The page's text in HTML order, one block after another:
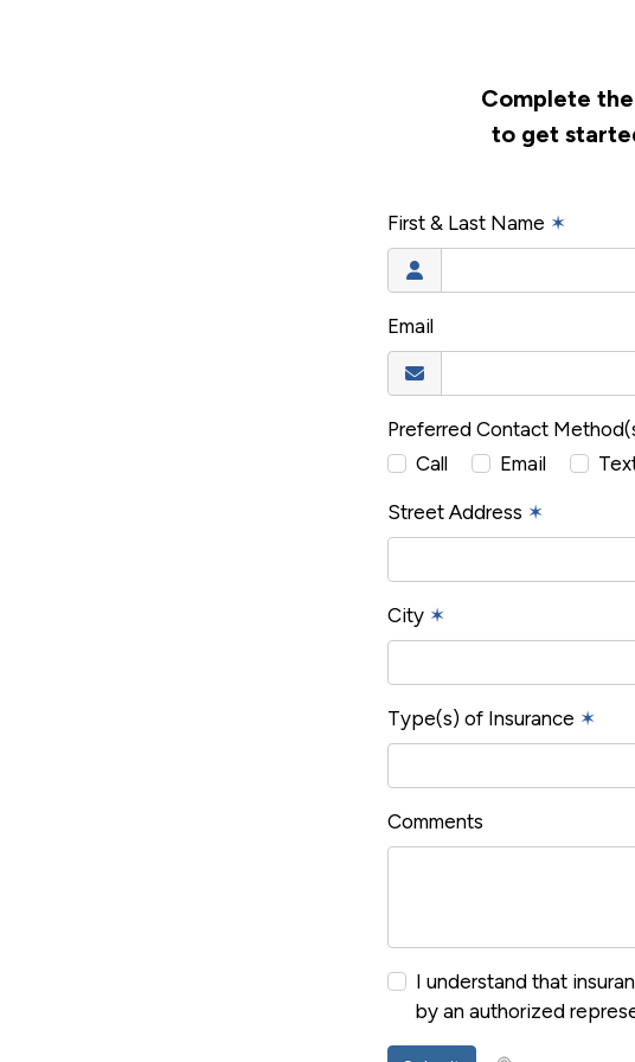
Complete
to get
First & Last Name ✶
Email
Preferred Contact
Call
Email
Street Address ✶
City ✶
Type(s) of Insurance ✶
Comments
I understand that
by an authorized